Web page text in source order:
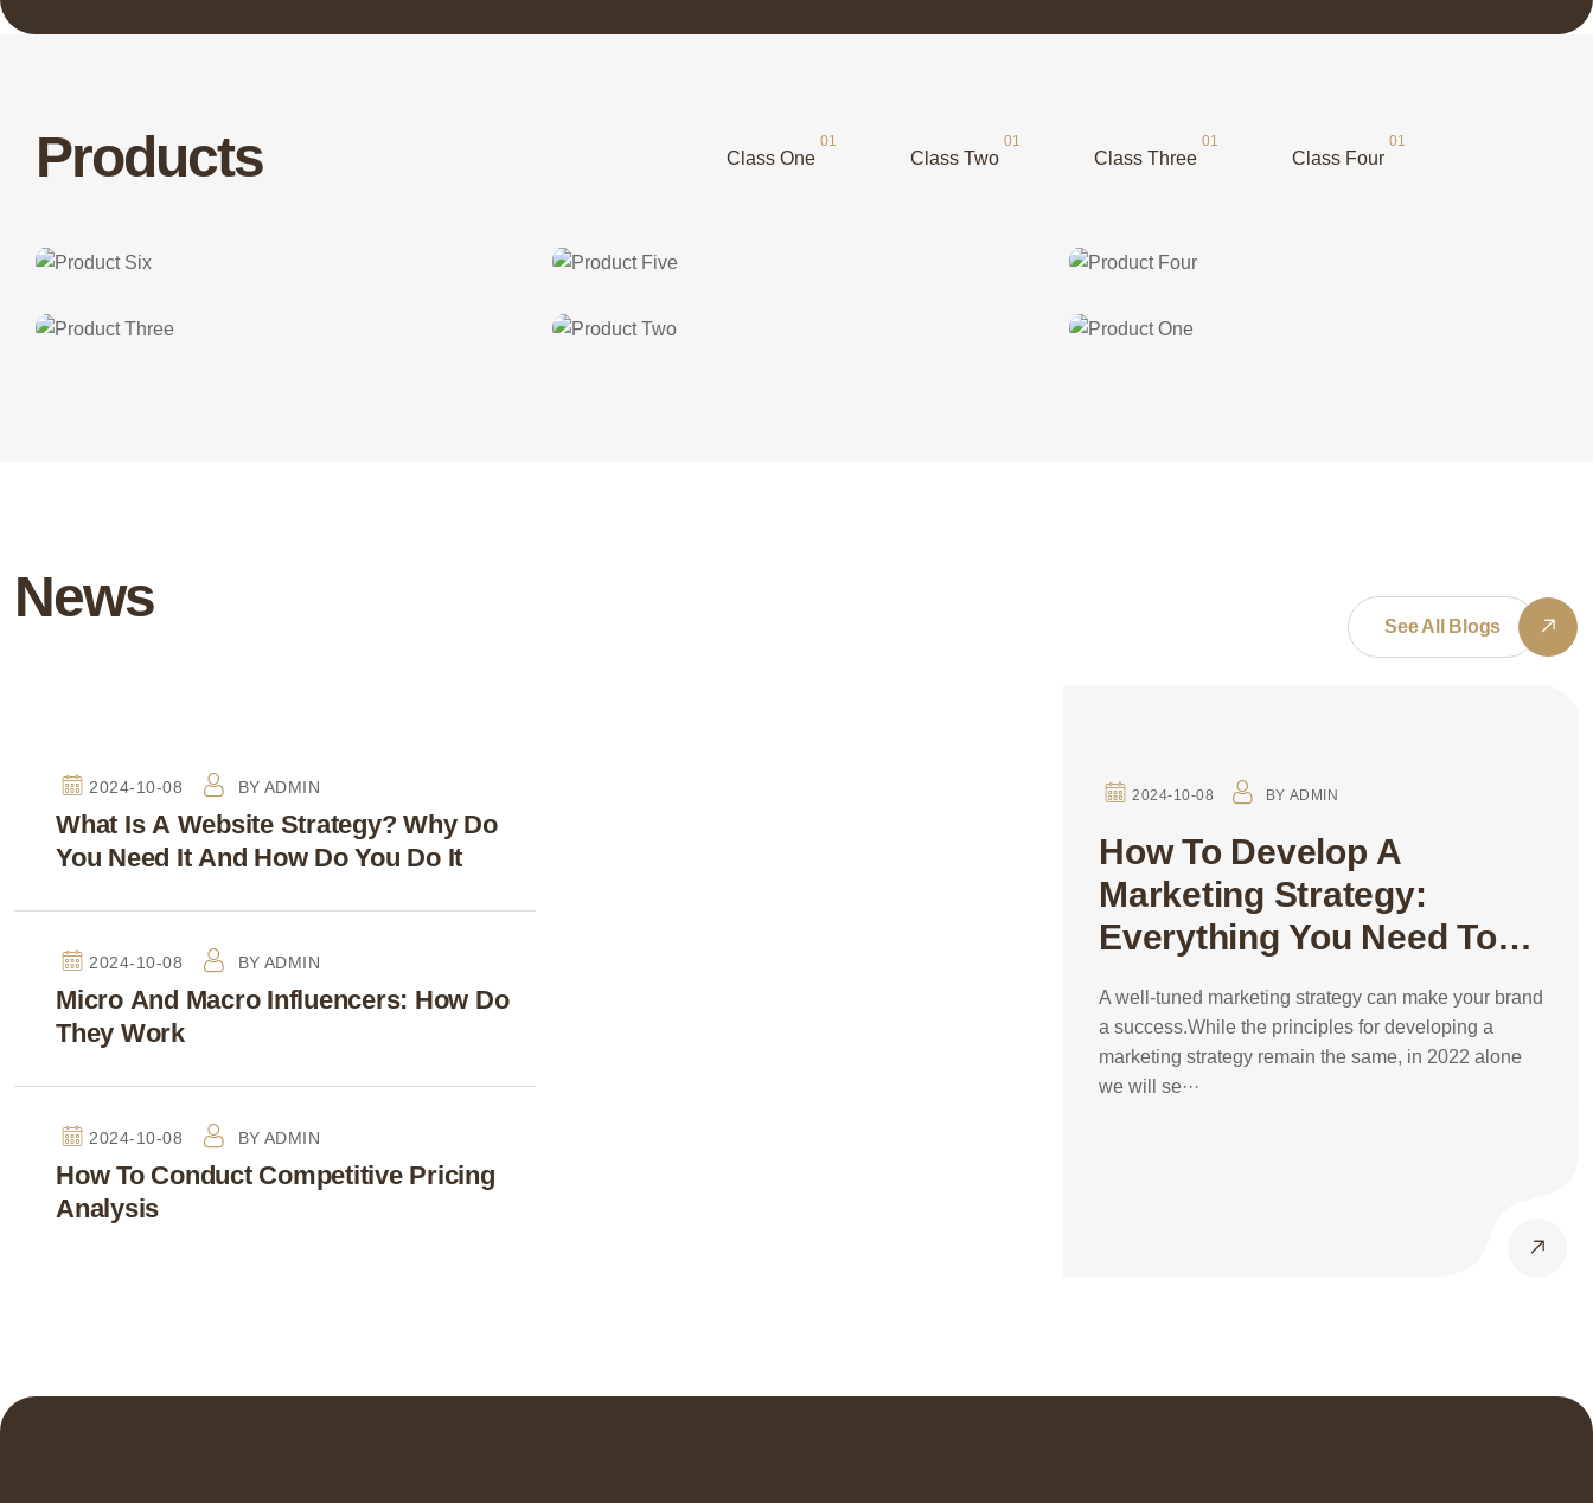
Products Class One Class Two Class Three Class Four
Product Six Product Five Product Four
Product Three Product Two Product One
News See All Blogs
2024-10-08 BY ADMIN
What Is A Website Strategy? Why Do
You Need It And How Do You Do It
2024-10-08 BY ADMIN
Micro And Macro Influencers: How Do
They Work
2024-10-08 BY ADMIN
How To Conduct Competitive Pricing
Analysis
2024-10-08 BY ADMIN
How To Develop A
Marketing Strategy:
Everything You Need To
Know
A well-tuned marketing strategy can make your brand
a success.While the principles for developing a
marketing strategy remain the same, in 2022 alone
we will se···